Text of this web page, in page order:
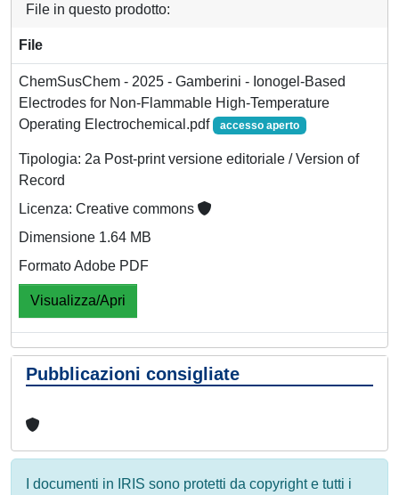
File in questo prodotto:
File
ChemSusChem - 2025 - Gamberini - Ionogel‐Based
Electrodes for Non‐Flammable High‐Temperature
Operating Electrochemical.pdf
accesso aperto
Tipologia: 2a Post-print versione editoriale / Version of
Record
Licenza: Creative commons
Dimensione 1.64 MB
Formato Adobe PDF
Visualizza/Apri
Pubblicazioni consigliate
I documenti in IRIS sono protetti da copyright e tutti i